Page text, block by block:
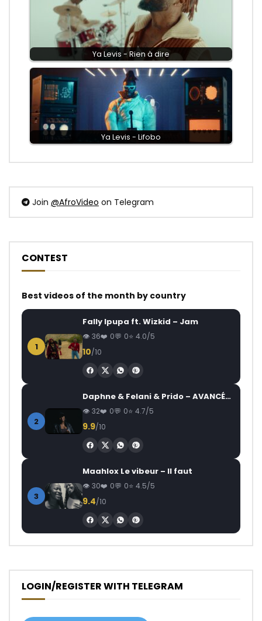
Ya Levis - Rien à dire
Ya Levis - Lifobo
Join @AfroVideo on Telegram
CONTEST
Best videos of the month by country
1
Fally Ipupa ft. Wizkid – Jam
36 0 0 4.0/5
10/10
2
Daphne & Felani & Prido – AVANCÉE (Le Pays Va Mal)
32 0 0 4.7/5
9.9/10
3
Maahlox Le vibeur – Il faut
30 0 0 4.5/5
9.4/10
LOGIN/REGISTER WITH TELEGRAM